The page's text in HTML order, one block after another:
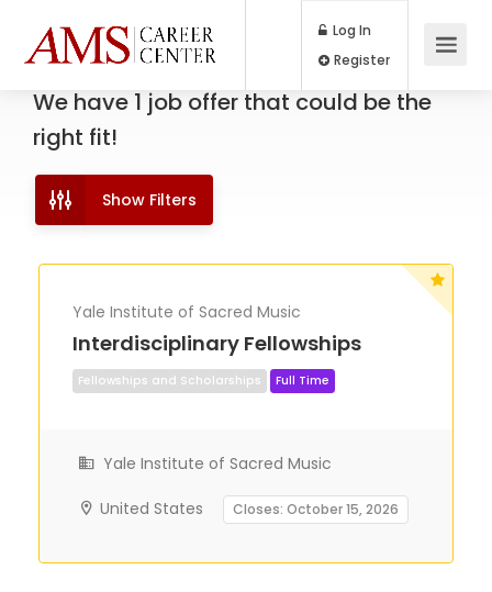
Log In
We have 1 job offer that could be the
right fit!
Show Filters
Yale Institute of Sacred Music
Interdisciplinary Fellowships
Yale Institute of Sacred Music
United States Closes: October 15, 2026